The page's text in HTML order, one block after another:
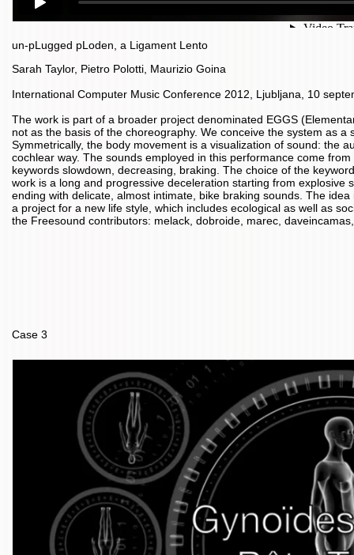
un-pLugged pLoden, a Ligament Lento
Sarah Taylor, Pietro Polotti, Maurizio Goina
International Computer Music Conference 2012, Ljubljana, 10
The work is part of a broader project denominated EGGS
not as the basis of the choreography. We conceive the system as
Symmetrically, the body movement is a visualization of sound: the
cochlear way. The sounds employed in this performance come
keywords slowdown, decreasing, braking. The choice of the
work is a long and progressive deceleration starting from
ending with delicate, almost intimate, bike braking sounds. The
a project for a new life style, which includes ecological as well as
the Freesound contributors: melack, dobroide, marec,
Case 3